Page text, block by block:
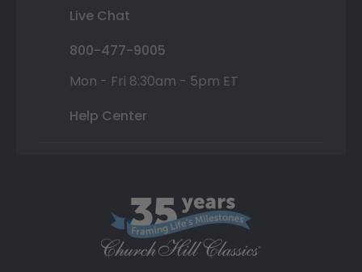
Live Chat
800-477-9005
Mon - Fri 8:30am - 5pm ET
Help Center